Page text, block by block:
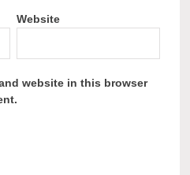
Website
website in this browser